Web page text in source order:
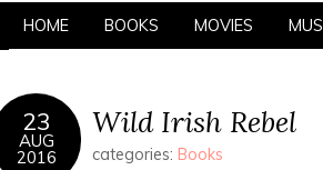
HOME BOOKS MOVIES
23
AUG
2016
Wild Irish Rebel
categories: Books